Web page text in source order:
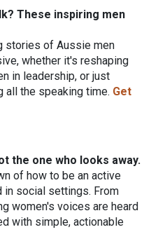
These inspiring men
stories of Aussie men
whether it's reshaping
in leadership, or just
all the speaking time. Get
the one who looks away.
of how to be an active
in social settings. From
women's voices are heard
with simple, actionable